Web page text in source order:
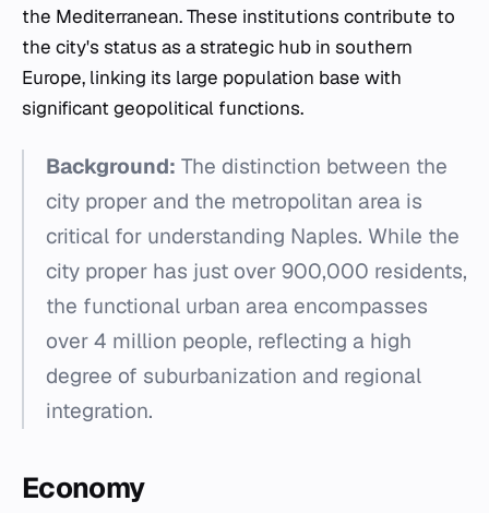
the Mediterranean. These institutions contribute to
the city's status as a strategic hub in southern
Europe, linking its large population base with
significant geopolitical functions.
Background: The distinction between the
city proper and the metropolitan area is
critical for understanding Naples. While the
city proper has just over 900,000 residents,
the functional urban area encompasses
over 4 million people, reflecting a high
degree of suburbanization and regional
integration.
Economy